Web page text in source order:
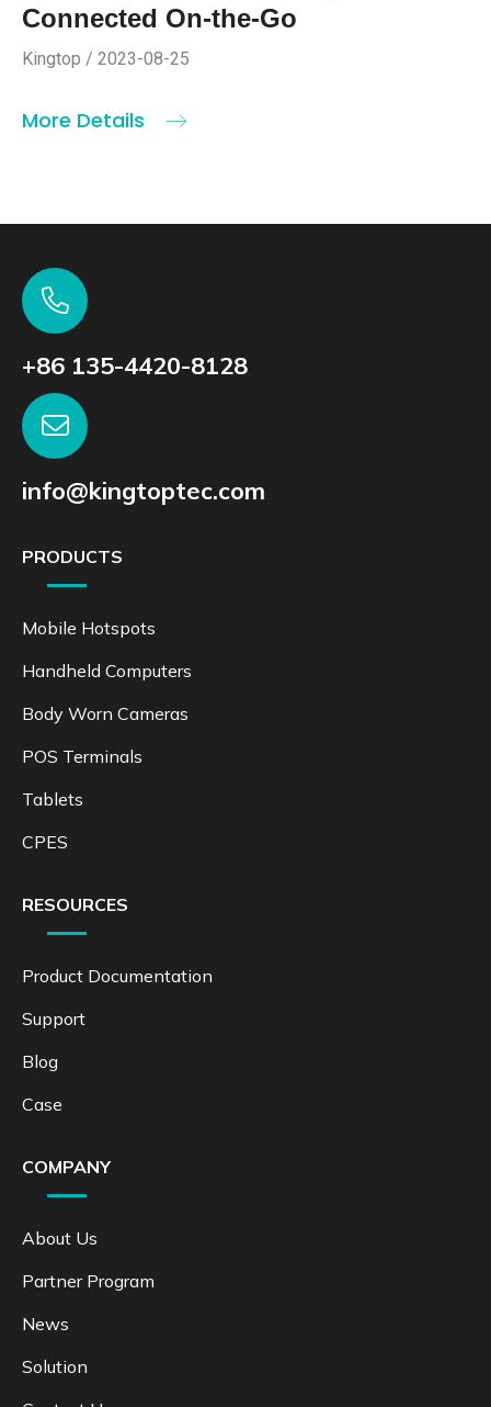
Connected On-the-Go
Kingtop / 2023-08-25
More Details
+86 135-4420-8128
info@kingtoptec.com
PRODUCTS
Mobile Hotspots
Handheld Computers
Body Worn Cameras
POS Terminals
Tablets
CPES
RESOURCES
Product Documentation
Support
Blog
Case
COMPANY
About Us
Partner Program
News
Solution